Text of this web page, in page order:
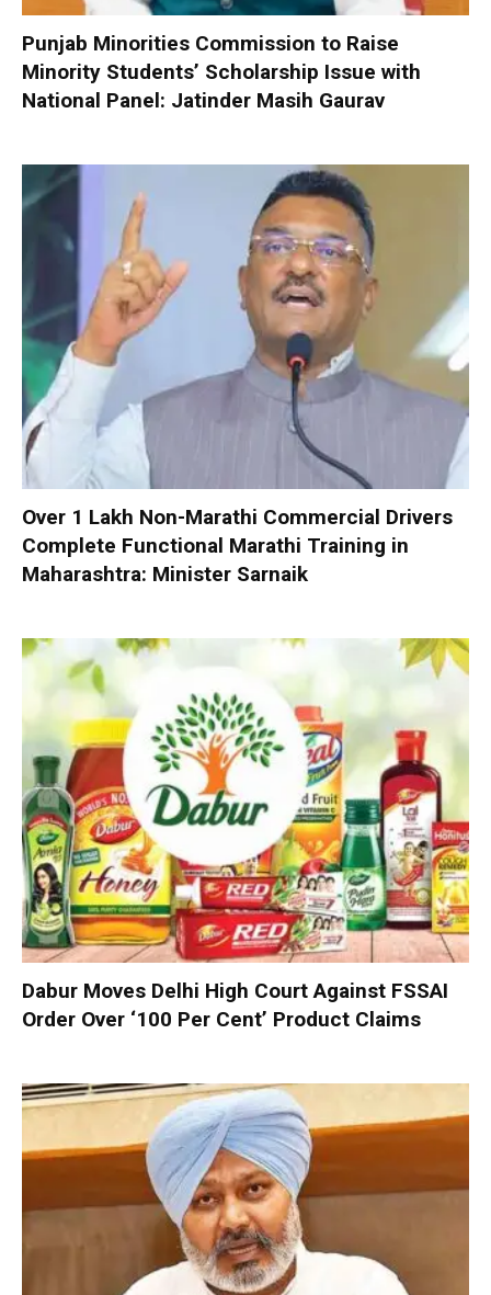
Punjab Minorities Commission to Raise
Minority Students’ Scholarship Issue with
National Panel: Jatinder Masih Gaurav
Over 1 Lakh Non-Marathi Commercial Drivers
Complete Functional Marathi Training in
Maharashtra: Minister Sarnaik
Dabur Moves Delhi High Court Against FSSAI
Order Over ‘100 Per Cent’ Product Claims